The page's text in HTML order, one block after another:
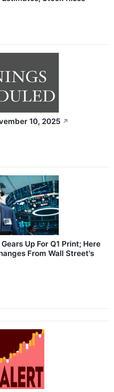
10, 2025 ↗
Up For Q1 Print; Here
From Wall Street's